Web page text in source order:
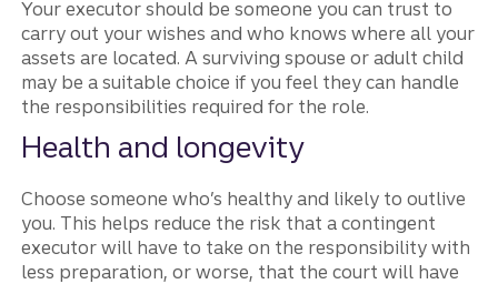
Your executor should be someone you can trust to
carry out your wishes and who knows where all your
assets are located. A surviving spouse or adult child
may be a suitable choice if you feel they can handle
the responsibilities required for the role.
Health and longevity
Choose someone who’s healthy and likely to outlive
you. This helps reduce the risk that a contingent
executor will have to take on the responsibility with
less preparation, or worse, that the court will have